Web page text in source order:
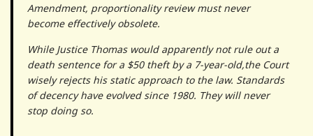
Amendment, proportionality review must never
become effectively obsolete.
While Justice Thomas would apparently not rule out a
death sentence for a $50 theft by a 7-year-old,the Court
wisely rejects his static approach to the law. Standards
of decency have evolved since 1980. They will never
stop doing so.